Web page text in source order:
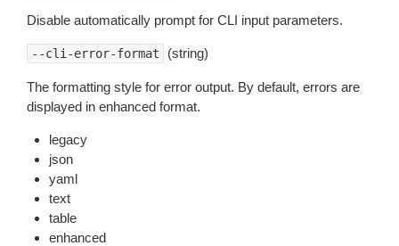
Disable automatically prompt for CLI input parameters.
--cli-error-format (string)
The formatting style for error output. By default, errors are
displayed in enhanced format.
legacy
json
yaml
text
table
enhanced